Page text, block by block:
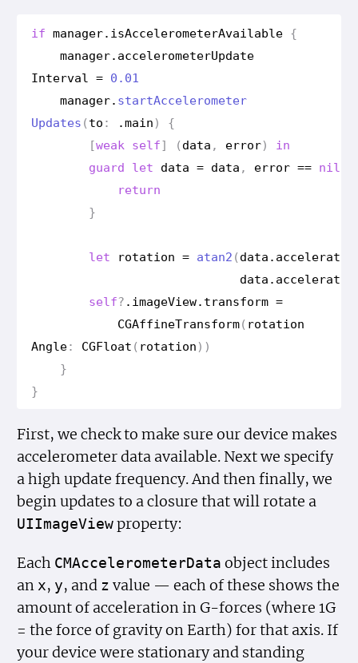
if manager. isAccelerometerAvailable {
manager. accelerometerUpdate
Interval
= 0.01
manager. startAccelerometer
Updates (to : .main )
{
[weak self] (data , error)
in
guard
let data = data , error == nil
return
}
let rotation = atan2 (data .
data .
self? . imageView. transform =
CGAffineTransform( rotation
Angle: CGFloat ( rotation ))
}
}
First, we check to make sure our device makes
accelerometer data available. Next we specify
a high update frequency. And then finally, we
begin updates to a closure that will rotate a
UIImageView property:
Each CMAccelerometerData object includes
an x, y, and z value — each of these shows the
amount of acceleration in G-forces (where 1G
= the force of gravity on Earth) for that axis. If
your device were stationary and standing